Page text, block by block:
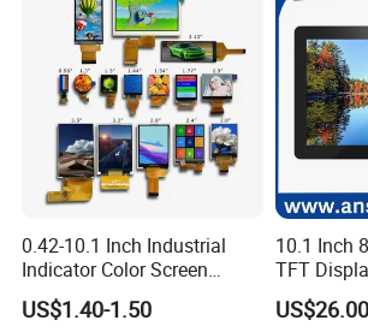
0.42-10.1 Inch Industrial
Indicator Color Screen
Touchscreen IPS Panel
Touch High Brightness
US$1.40-1.50
10.1 Inch
TFT
Optical